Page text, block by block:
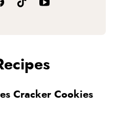
Cracker Cookies